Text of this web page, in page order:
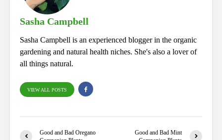
Sasha Campbell
Sasha Campbell is an experienced blogger in the organic
gardening and natural health niches. She's also a lover of
all things natural.
VIEW ALL POSTS
Good and Bad Oregano
Good and Bad Mint